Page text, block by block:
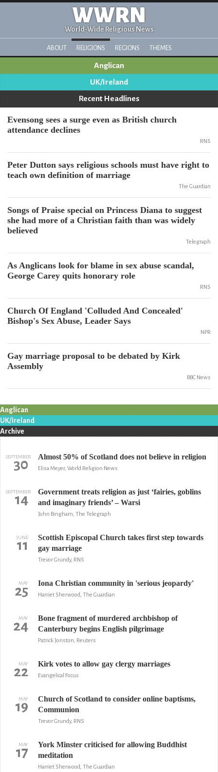
WWRN
World-Wide Religious News
ABOUT RELIGIONS REGIONS THEMES
Anglican
UK/Ireland
Recent Headlines
Evensong sees a surge even as British church
attendance declines
RNS
Peter Dutton says religious schools must have right to
teach own definition of marriage
The Guardian
Songs of Praise special on Princess Diana to suggest
she had more of a Christian faith than was widely
believed
Telegraph
As Anglicans look for blame in sex abuse scandal,
George Carey quits honorary role
RNS
Church Of England 'Colluded And Concealed'
Bishop's Sex Abuse, Leader Says
NPR
Gay marriage proposal to be debated by Kirk
Assembly
BBC News
Anglican
UK/Ireland
Archive
SEPTEMBER
30 Almost 50% of Scotland does not believe in religion
Elisa Meyer, World Religion News
SEPTEMBER
14
Government treats religion as just ‘fairies, goblins
and imaginary friends’ – Warsi
John Bingham, The Telegraph
JUNE
11
Scottish Episcopal Church takes first step towards
gay marriage
Trevor Grundy, RNS
MAY
25 Iona Christian community in 'serious jeopardy'
Harriet Sherwood, The Guardian
MAY
24
Bone fragment of murdered archbishop of
Canterbury begins English pilgrimage
Patrick Jonston, Reuters
MAY
22 Kirk votes to allow gay clergy marriages
Evangelical Focus
MAY
19
Church of Scotland to consider online baptisms,
Communion
Trevor Grundy, RNS
MAY
17
York Minster criticised for allowing Buddhist
meditation
Harriet Sherwood, The Guardian